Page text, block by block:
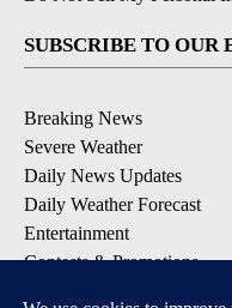
SUBSCRIBE TO
Breaking News
Severe Weather
Daily News Updates
Daily Weather Forecast
Entertainment
Contests & Promotions